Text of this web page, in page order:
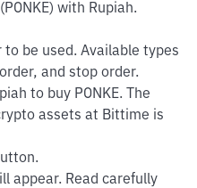
with Rupiah.
be used. Available types
and stop order.
to buy PONKE. The
assets at Bittime is
appear. Read carefully